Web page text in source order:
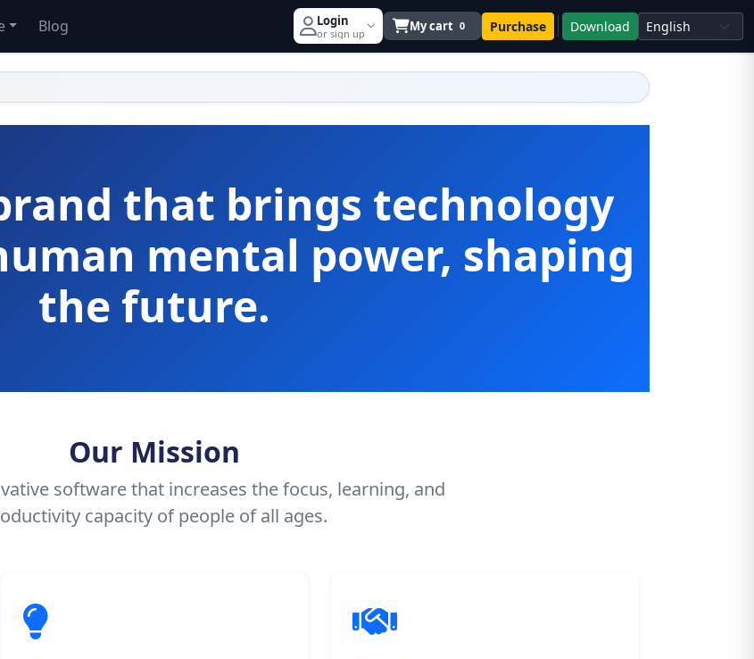
Blog Login
or sign up My cart 0 Purchase Download
that brings technology
mental power, shaping
the future.
Our Mission
software that increases the focus, learning, and
capacity of people of all ages.